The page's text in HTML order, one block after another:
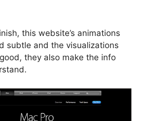
this website’s animations
subtle and the visualizations
they also make the info